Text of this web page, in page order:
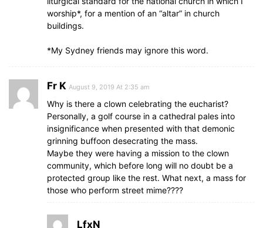
worship*, for a mention of an “altar” in church
buildings.
*My Sydney friends may ignore this word.
Fr K August 9, 2019 At 2:35 am
Why is there a clown celebrating the eucharist?
Personally, a golf course in a cathedral pales into
insignificance when presented with that demonic
grinning buffoon desecrating the mass.
Maybe they were having a mission to the clown
community, which before long will no doubt be a
protected group like the rest. What next, a mass for
those who perform street mime????
LfxN